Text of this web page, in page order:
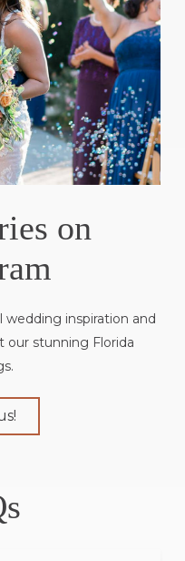
on
wedding inspiration and
our stunning Florida